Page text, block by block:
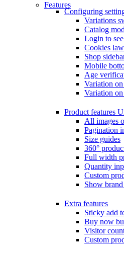
Features
Configuring
Variations
Catalog
Login to
Cookies
Shop
Mobile
Age
Variation on
Variation
Product features
All images
Pagination
Size guides
360°
Full width
Quantity
Custom
Show
Extra features
Sticky add
Buy now
Visitor
Custom